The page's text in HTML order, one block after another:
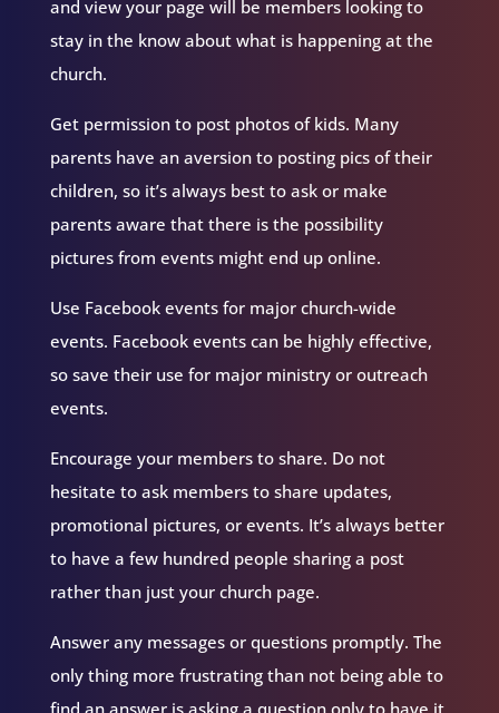
and view your page will be members looking to
stay in the know about what is happening at the
church.
Get permission to post photos of kids. Many
parents have an aversion to posting pics of their
children, so it’s always best to ask or make
parents aware that there is the possibility
pictures from events might end up online.
Use Facebook events for major church-wide
events. Facebook events can be highly effective,
so save their use for major ministry or outreach
events.
Encourage your members to share. Do not
hesitate to ask members to share updates,
promotional pictures, or events. It’s always better
to have a few hundred people sharing a post
rather than just your church page.
Answer any messages or questions promptly. The
only thing more frustrating than not being able to